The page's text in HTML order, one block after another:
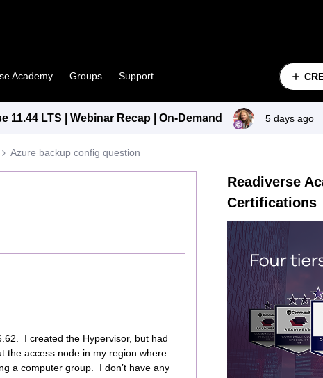
Academy Groups Support
11.44 LTS | Webinar Recap | On-Demand 5 days ago
Azure backup config question
I created the Hypervisor, but had
the access node in my region where
a computer group. I don’t have any
Readiverse
Certifications